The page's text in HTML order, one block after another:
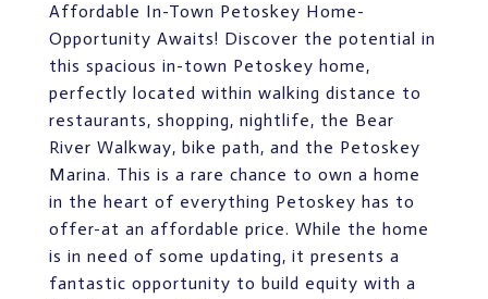
Affordable In-Town Petoskey Home-
Opportunity Awaits! Discover the potential in
this spacious in-town Petoskey home,
perfectly located within walking distance to
restaurants, shopping, nightlife, the Bear
River Walkway, bike path, and the Petoskey
Marina. This is a rare chance to own a home
in the heart of everything Petoskey has to
offer-at an affordable price. While the home
is in need of some updating, it presents a
fantastic opportunity to build equity with a